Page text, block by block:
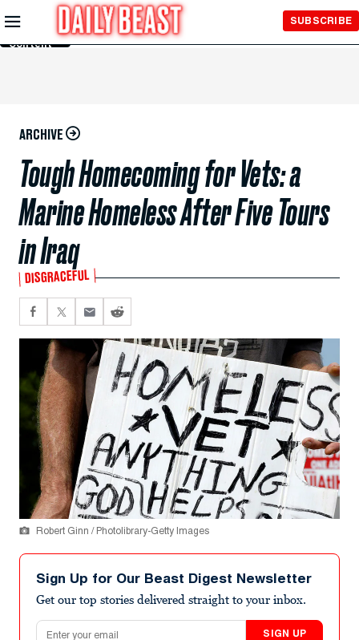
Skip to
Main
Content
SUBSCRIBE
ARCHIVE
Tough Homecoming for Vets: a
Marine Homeless After Five Tours
in Iraq
DISGRACEFUL
Robert Ginn / Photolibrary-Getty Images
Sign Up for Our Beast Digest Newsletter
Get our top stories delivered straight to your inbox.
Email address
SIGN UP